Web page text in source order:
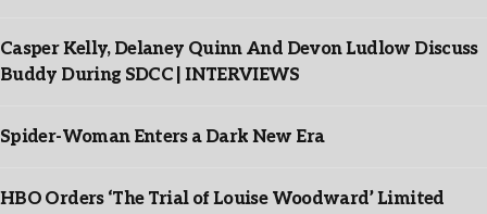
Casper Kelly, Delaney Quinn And Devon Ludlow Discuss
Buddy During SDCC | INTERVIEWS
Spider-Woman Enters a Dark New Era
HBO Orders ‘The Trial of Louise Woodward’ Limited